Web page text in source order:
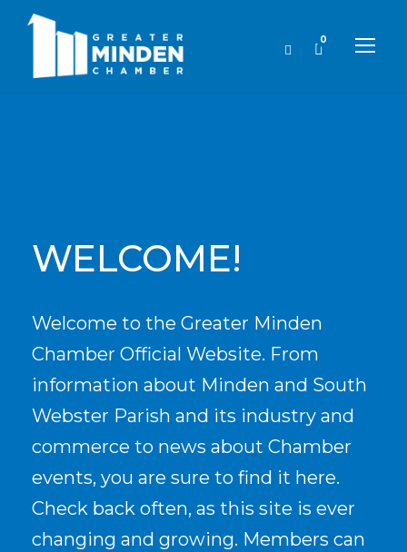
0
WELCOME!
Welcome to the Greater Minden
Chamber Official Website. From
information about Minden and South
Webster Parish and its industry and
commerce to news about Chamber
events, you are sure to find it here.
Check back often, as this site is ever
changing and growing. Members can